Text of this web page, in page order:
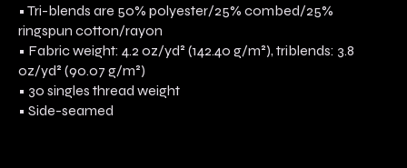
• Tri-blends are 50% polyester/25% combed/25%
ringspun cotton/rayon
• Fabric weight: 4.2 oz/yd² (142.40 g/m²), triblends: 3.8
oz/yd² (90.07 g/m²)
• 30 singles thread weight
• Side-seamed